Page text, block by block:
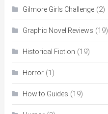
Gilmore Girls Challenge(2)
Graphic Novel Reviews (19)
Historical Fiction (19)
Horror(1)
How to Guides (19)